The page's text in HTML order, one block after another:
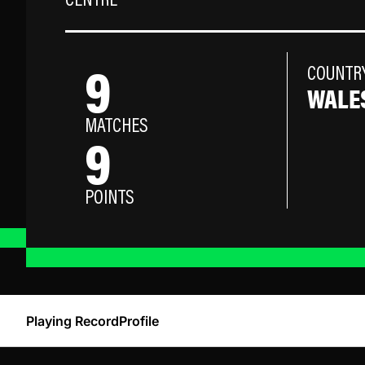
9
MATCHES
9
POINTS
Playing RecordProfile